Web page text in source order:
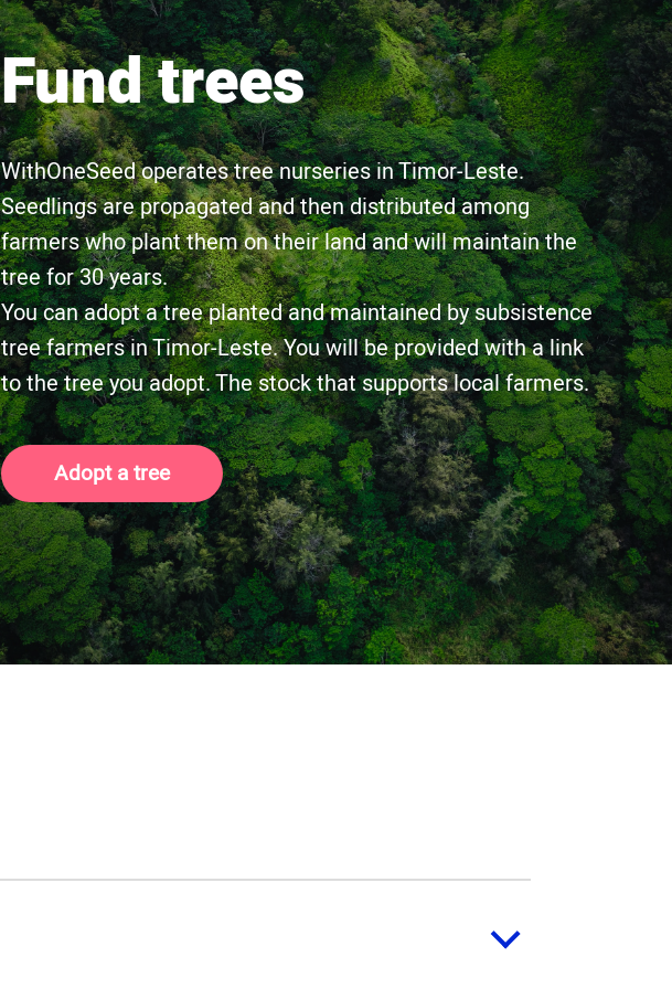
Fund trees
WithOneSeed operates tree nurseries in Timor-Leste.
Seedlings are propagated and then distributed among
farmers who plant them on their land and will maintain the
tree for 30 years.
You can adopt a tree planted and maintained by subsistence
tree farmers in Timor-Leste. You will be provided with a link
to the tree you adopt. The stock that supports local farmers.
Adopt a tree